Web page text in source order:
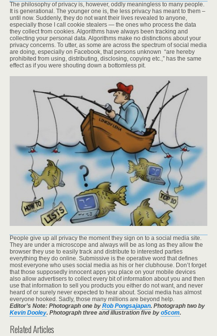
The philosophy of privacy is, however, oddly meaningless to many people.
It is generational. The younger one is, the less privacy has meant to them –
until now. Suddenly, they do not want their lives revealed to anyone,
especially those I call cookie stealers — the ones who process the data
they collect from cookies. Algorithms have always been tracking and
collecting your personal data. Algorithms make no distinctions about your
privacy concerns. To utter, as some are across the spectrum of social media
are doing, especially on Facebook, that persons unknown “are hereby
prohibited from using, distributing, disclosing, copying etc.,” has the same
effect as if you were shouting down a bottomless pit.
People give up all privacy the moment they sign on to a social media site.
They are under a microscope and always will be as long as they allow the
browser they use to easily track and distribute to interested parties
everything they do online. Submissive is the operative word that defines
most everyone who uses social media as his or her clubhouse. Don’t forget
that those supposedly innocent apps you place on your mobile devices
also allow advertisers to collect every bit of information about you and then
use that information to sell you products you either do not want, and never
heard of or surely never expected to hear about. Social media has almost
everyone hooked. Sadly, those many millions are beyond help.
Editor’s Note: Photograph one by Rob Pongsajapan. Photograph two by
Kevin Dooley. Photograph three and illustration five by o5com.
Related Articles